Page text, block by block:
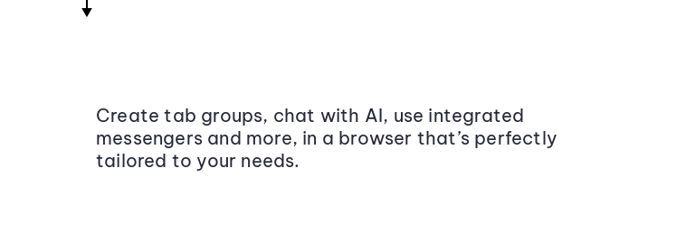
Create tab groups, chat with AI, use integrated
messengers and more, in a browser that’s perfectly
tailored to your needs.